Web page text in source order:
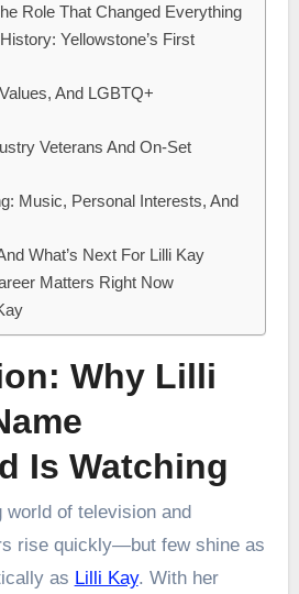
Role That Changed Everything
Yellowstone’s First
And LGBTQ+
Veterans And On-Set
Music, Personal Interests, And
What’s Next For Lilli Kay
Matters Right Now
Why Lilli
Is Watching
rise quickly—but few shine as
as Lilli Kay. With her